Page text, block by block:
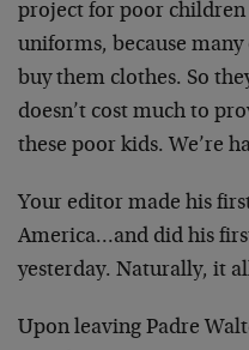
project for poor children
uniforms, because
buy them clothes. So
doesn’t cost much to
these poor kids. We’re
Your editor made his
America…and did his
yesterday. Naturally, it
Upon leaving Padre